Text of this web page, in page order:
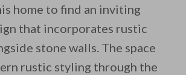
home to find an inviting
that incorporates rustic
stone walls. The space
rustic styling through the